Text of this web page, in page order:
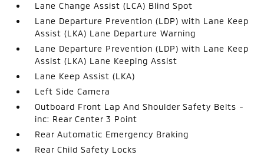
Lane Change Assist (LCA) Blind Spot
Lane Departure Prevention (LDP) with Lane Keep
Assist (LKA) Lane Departure Warning
Lane Departure Prevention (LDP) with Lane Keep
Assist (LKA) Lane Keeping Assist
Lane Keep Assist (LKA)
Left Side Camera
Outboard Front Lap And Shoulder Safety Belts -
inc: Rear Center 3 Point
Rear Automatic Emergency Braking
Rear Child Safety Locks